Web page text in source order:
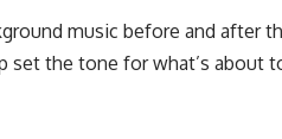
music before and after
set the tone for what’s about